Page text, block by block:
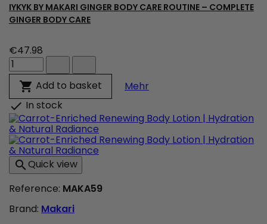
IYKYK BY MAKARI GINGER BODY CARE ROUTINE – COMPLETE
GINGER BODY CARE
€47.98
IYKYK
By
Makari
Ginger
Body
Care
Routine
–
Complete
Ginger
Body
Care
product
field
 Add to basket Mehr
 In stock
Quick view
Reference: MAKA59
Brand: Makari